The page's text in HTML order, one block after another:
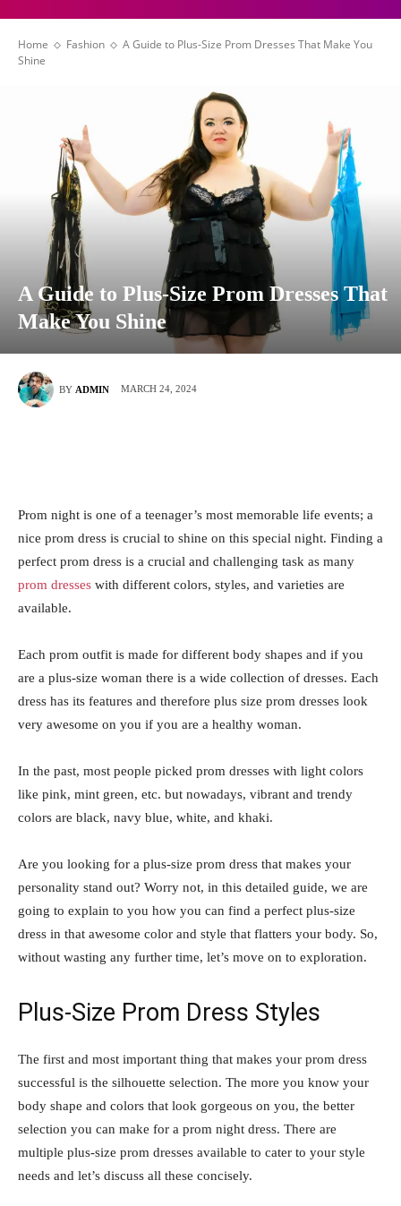
Home Fashion
A Guide to Plus-Size Prom Dresses That Make You
Shine
A Guide to Plus-Size Prom Dresses That
Make You Shine
BY ADMIN MARCH 24, 2024
Prom night is one of a teenager’s most memorable life events; a
nice prom dress is crucial to shine on this special night. Finding a
perfect prom dress is a crucial and challenging task as many
prom dresses with different colors, styles, and varieties are
available.
Each prom outfit is made for different body shapes and if you
are a plus-size woman there is a wide collection of dresses. Each
dress has its features and therefore plus size prom dresses look
very awesome on you if you are a healthy woman.
In the past, most people picked prom dresses with light colors
like pink, mint green, etc. but nowadays, vibrant and trendy
colors are black, navy blue, white, and khaki.
Are you looking for a plus-size prom dress that makes your
personality stand out? Worry not, in this detailed guide, we are
going to explain to you how you can find a perfect plus-size
dress in that awesome color and style that flatters your body. So,
without wasting any further time, let’s move on to exploration.
Plus-Size Prom Dress Styles
The first and most important thing that makes your prom dress
successful is the silhouette selection. The more you know your
body shape and colors that look gorgeous on you, the better
selection you can make for a prom night dress. There are
multiple plus-size prom dresses available to cater to your style
needs and let’s discuss all these concisely.